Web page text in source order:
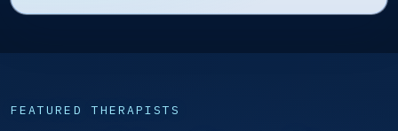
FEATURED THERAPISTS